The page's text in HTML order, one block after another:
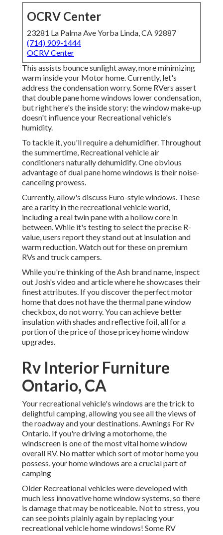
OCRV Center
23281 La Palma Ave Yorba Linda, CA 92887
(714) 909-1444
OCRV Center
This assists bounce sunlight away, more minimizing
warm inside your Motor home. Currently, let's
address the condensation worry. Some RVers assert
that double pane home windows lower condensation,
but right here's the inside story: the window make-up
doesn't influence your Recreational vehicle's
humidity.
To tackle it, you'll require a dehumidifier. Throughout
the summertime, Recreational vehicle air
conditioners naturally dehumidify. One obvious
advantage of dual pane home windows is their noise-
canceling prowess.
Currently, allow's discuss Euro-style windows. These
are a rarity in the recreational vehicle world,
including a real twin pane with a hollow core in
between. While it's testing to select the precise R-
value, users report they stand out at insulation and
warm reduction. Watch out for these on premium
RVs and truck campers.
While you're thinking of the Ash brand name, inspect
out Josh's video and articlewhere he showcases their
finest attributes. If you discover the perfect motor
home that does not have the thermal pane window
checkbox, do not worry. You can achieve better
insulation with shades and reflective foil, all for a
portion of the price of those pricey home window
upgrades.
Rv Interior Furniture
Ontario, CA
Your recreational vehicle's windows are the trick to
delightful camping, allowing you see all the views of
the roadway and your destinations. Awnings For Rv
Ontario. If you're driving a motorhome, the
windscreen is one of the most vital home window
overall RV. No matter which sort of motor home you
possess, your home windows are a crucial part of
camping
Older Recreational vehicles were developed with
much less innovative home window systems, so there
is damage that may be noticeable. Not to stress, you
can see points plainly again by replacing your
recreational vehicle home windows! Some RV